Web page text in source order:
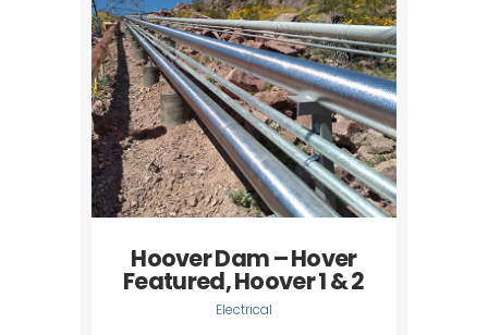
Hoover Dam – Hover
Featured, Hoover 1 & 2
Electrical